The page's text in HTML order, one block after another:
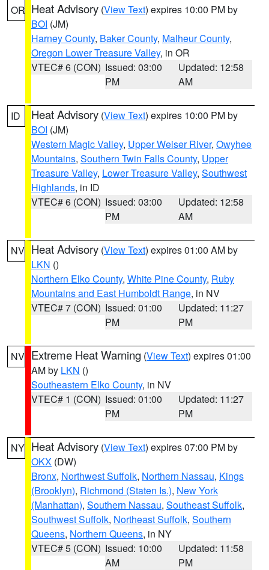
OR Heat Advisory (View Text) expires 10:00 PM by
BOI (JM)
Harney County, Baker County, Malheur County,
Oregon Lower Treasure Valley, in OR
VTEC# 6 (CON) Issued: 03:00
PM
Updated: 12:58
AM
ID Heat Advisory (View Text) expires 10:00 PM by
BOI (JM)
Western Magic Valley, Upper Weiser River, Owyhee
Mountains, Southern Twin Falls County, Upper
Treasure Valley, Lower Treasure Valley, Southwest
Highlands, in ID
VTEC# 6 (CON) Issued: 03:00
PM
Updated: 12:58
AM
NV Heat Advisory (View Text) expires 01:00 AM by
LKN ()
Northern Elko County, White Pine County, Ruby
Mountains and East Humboldt Range, in NV
VTEC# 7 (CON) Issued: 01:00
PM
Updated: 11:27
PM
NV Extreme Heat Warning (View Text) expires 01:00
AM by LKN ()
Southeastern Elko County, in NV
VTEC# 1 (CON) Issued: 01:00
PM
Updated: 11:27
PM
NY Heat Advisory (View Text) expires 07:00 PM by
OKX (DW)
Bronx, Northwest Suffolk, Northern Nassau, Kings
(Brooklyn), Richmond (Staten Is.), New York
(Manhattan), Southern Nassau, Southeast Suffolk,
Southwest Suffolk, Northeast Suffolk, Southern
Queens, Northern Queens, in NY
VTEC# 5 (CON) Issued: 10:00
AM
Updated: 11:58
PM